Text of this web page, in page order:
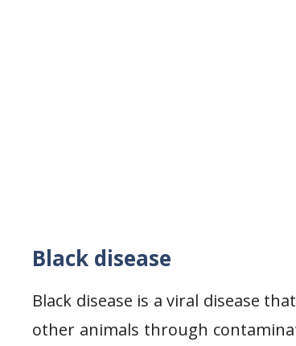
Black disease
Black disease is a viral disease
other animals through